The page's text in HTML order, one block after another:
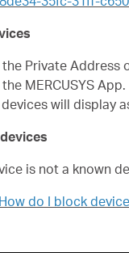
Private Address
MERCUSYS
will display
is not a known
How do I block